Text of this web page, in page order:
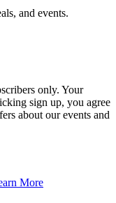
and events.
only. Your
sign up, you agree
about our events and
More